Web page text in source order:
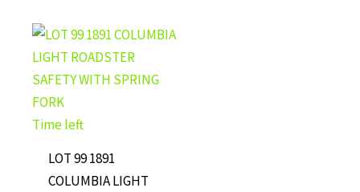
Time left
LOT 99 1891
COLUMBIA LIGHT